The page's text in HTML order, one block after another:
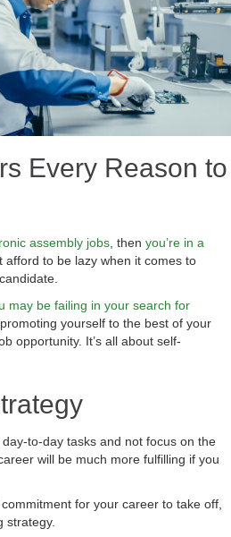
Every Reason to
assembly jobs , then you’re in a
afford to be lazy when it comes to
may be failing in your search for
promoting yourself to the best of your
opportunity. It’s all about self-
to-day tasks and not focus on the
will be much more fulfilling if you
for your career to take off,
strategy.